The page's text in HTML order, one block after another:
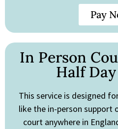
Pay
In Person
Half
This service is designed
like the in-person support
court anywhere in